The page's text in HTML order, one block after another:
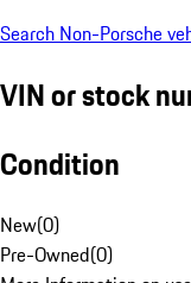
Search Non-Porsche
VIN or stock
Condition
New(0)
Pre-Owned(0)